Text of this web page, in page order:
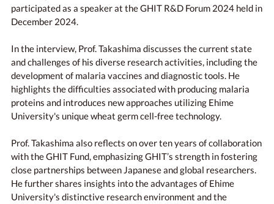
participated as a speaker at the GHIT R&D Forum 2024 held in
December 2024.
In the interview, Prof. Takashima discusses the current state
and challenges of his diverse research activities, including the
development of malaria vaccines and diagnostic tools. He
highlights the difficulties associated with producing malaria
proteins and introduces new approaches utilizing Ehime
University's unique wheat germ cell-free technology.
Prof. Takashima also reflects on over ten years of collaboration
with the GHIT Fund, emphasizing GHIT’s strength in fostering
close partnerships between Japanese and global researchers.
He further shares insights into the advantages of Ehime
University's distinctive research environment and the